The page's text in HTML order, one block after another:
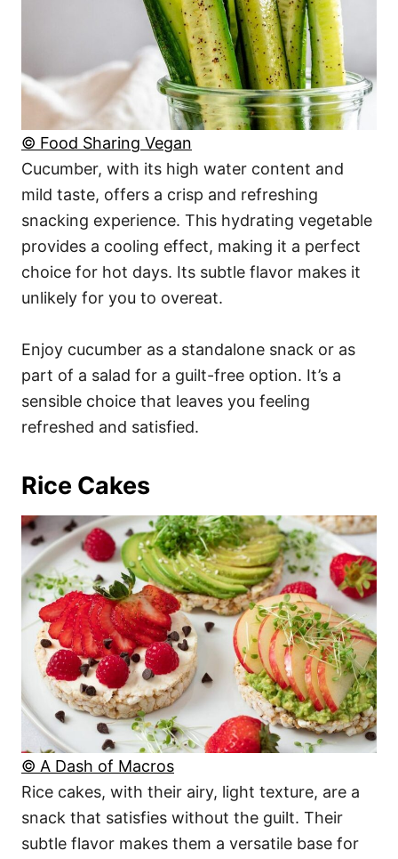
© Food Sharing Vegan
Cucumber, with its high water content and
mild taste, offers a crisp and refreshing
snacking experience. This hydrating vegetable
provides a cooling effect, making it a perfect
choice for hot days. Its subtle flavor makes it
unlikely for you to overeat.
Enjoy cucumber as a standalone snack or as
part of a salad for a guilt-free option. It’s a
sensible choice that leaves you feeling
refreshed and satisfied.
Rice Cakes
© A Dash of Macros
Rice cakes, with their airy, light texture, are a
snack that satisfies without the guilt. Their
subtle flavor makes them a versatile base for